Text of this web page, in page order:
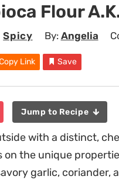
Flour
Spicy By: Angelia
Link Save
Jump to Recipe
with a distinct,
on the unique
garlic, coriander,